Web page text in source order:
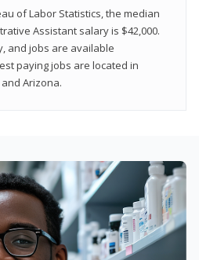
of Labor Statistics, the median
Assistant salary is $42,000.
and jobs are available
paying jobs are located in
Arizona.